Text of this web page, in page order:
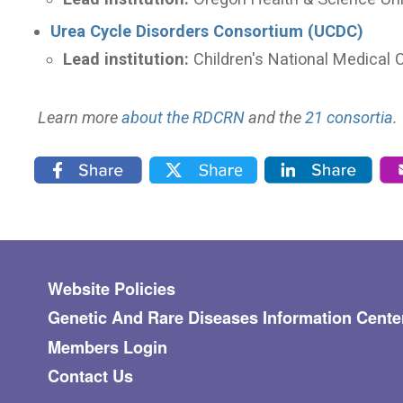
Urea Cycle Disorders Consortium (UCDC)
Lead institution: Children's National Medical
Learn moreabout the RDCRNand the21 consortia.
Footer menu
Website Policies
Genetic And Rare Diseases Information
Members Login
Contact Us